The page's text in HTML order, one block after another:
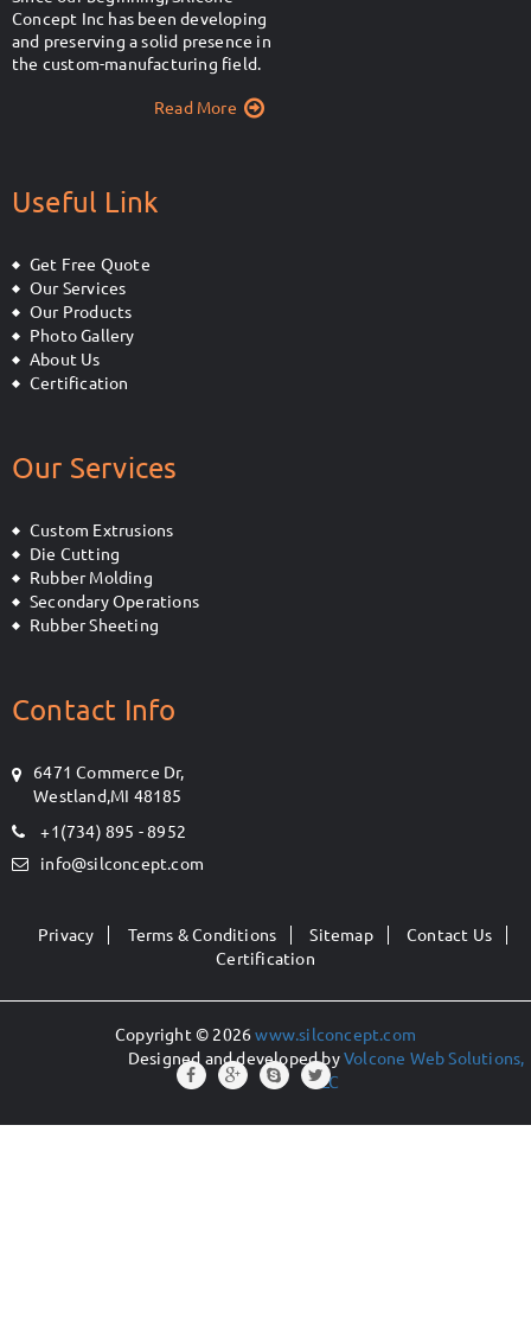
Concept Inc has been developing
and preserving a solid presence in
the custom-manufacturing field.
Read More
Useful Link
Get Free Quote
Our Services
Our Products
Photo Gallery
About Us
Certification
Our Services
Custom Extrusions
Die Cutting
Rubber Molding
Secondary Operations
Rubber Sheeting
Contact Info
6471 Commerce Dr,
Westland,MI 48185
+1(734) 895 - 8952
info@silconcept.com
Privacy Terms & Conditions Sitemap
Contact Us
Certification
Copyright © 2026www.silconcept.com
Designed and developed byVolcone Web Solutions,
LLC